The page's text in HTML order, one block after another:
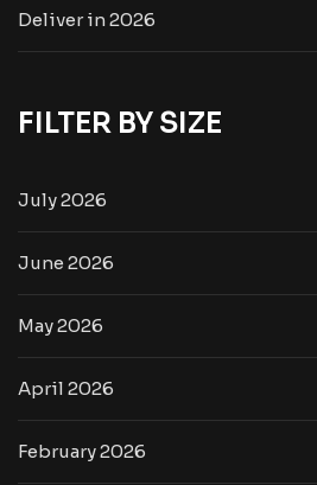
Deliver in 2026
FILTER BY SIZE
July 2026
June 2026
May 2026
April 2026
February 2026